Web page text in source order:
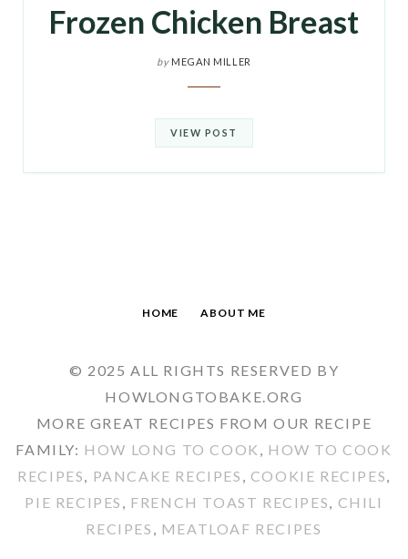
Frozen Chicken Breast
by MEGAN MILLER
VIEW POST
HOME ABOUT ME
© 2025 ALL RIGHTS RESERVED BY
HOWLONGTOBAKE.ORG
MORE GREAT RECIPES FROM OUR RECIPE
FAMILY: HOW LONG TO COOK , HOW TO COOK
RECIPES, PANCAKE RECIPES , COOKIE RECIPES,
PIE RECIPES , FRENCH TOAST RECIPES, CHILI
RECIPES , MEATLOAF RECIPES